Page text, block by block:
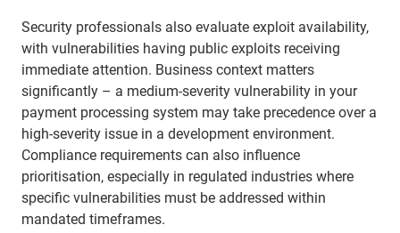
Security professionals also evaluate exploit availability,
with vulnerabilities having public exploits receiving
immediate attention. Business context matters
significantly – a medium-severity vulnerability in your
payment processing system may take precedence over a
high-severity issue in a development environment.
Compliance requirements can also influence
prioritisation, especially in regulated industries where
specific vulnerabilities must be addressed within
mandated timeframes.